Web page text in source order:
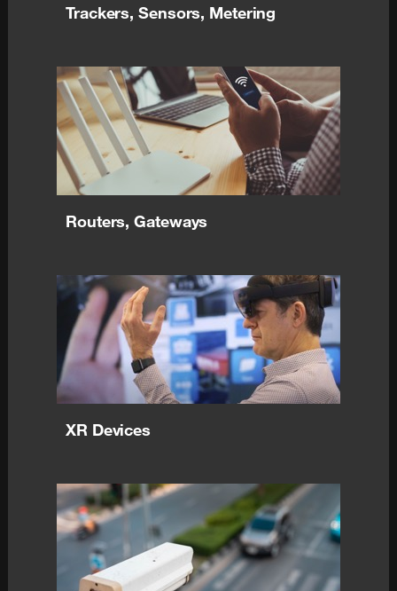
Trackers, Sensors, Metering
Routers, Gateways
XR Devices